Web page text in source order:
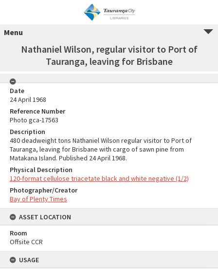
Menu
Nathaniel Wilson, regular visitor to Port of
Tauranga, leaving for Brisbane
Date
24 April 1968
Reference Number
Photo gca-17563
Description
480 deadweight tons Nathaniel Wilson regular visitor to Port of
Tauranga, leaving for Brisbane with cargo of sawn pine from
Matakana Island. Published 24 April 1968.
Physical Description
120-format cellulose triacetate black and white negative (1/2)
Photographer/Creator
Bay of Plenty Times
ASSET LOCATION
Room
Offsite CCR
USAGE